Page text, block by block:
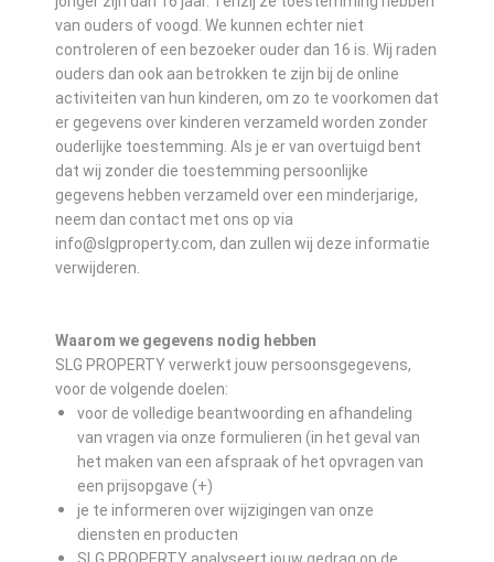
van ouders of voogd. We kunnen echter niet
controleren of een bezoeker ouder dan 16 is. Wij raden
ouders dan ook aan betrokken te zijn bij de online
activiteiten van hun kinderen, om zo te voorkomen dat
er gegevens over kinderen verzameld worden zonder
ouderlijke toestemming. Als je er van overtuigd bent
dat wij zonder die toestemming persoonlijke
gegevens hebben verzameld over een minderjarige,
neem dan contact met ons op via
info@slgproperty.com, dan zullen wij deze informatie
verwijderen.
Waarom we gegevens nodig hebben
SLG PROPERTY verwerkt jouw persoonsgegevens,
voor de volgende doelen:
voor de volledige beantwoording en afhandeling
van vragen via onze formulieren (in het geval van
het maken van een afspraak of het opvragen van
een prijsopgave (+)
je te informeren over wijzigingen van onze
diensten en producten